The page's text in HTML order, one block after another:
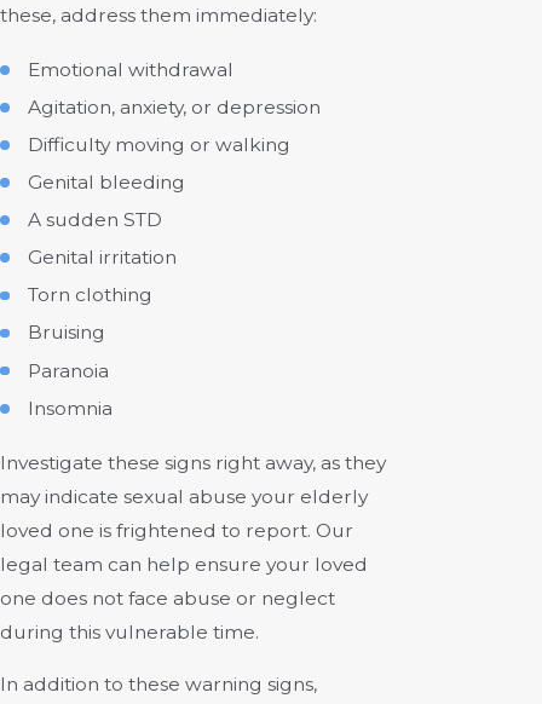
these, address them immediately:
Emotional withdrawal
Agitation, anxiety, or depression
Difficulty moving or walking
Genital bleeding
A sudden STD
Genital irritation
Torn clothing
Bruising
Paranoia
Insomnia
Investigate these signs right away, as they
may indicate sexual abuse your elderly
loved one is frightened to report. Our
legal team can help ensure your loved
one does not face abuse or neglect
during this vulnerable time.
In addition to these warning signs,